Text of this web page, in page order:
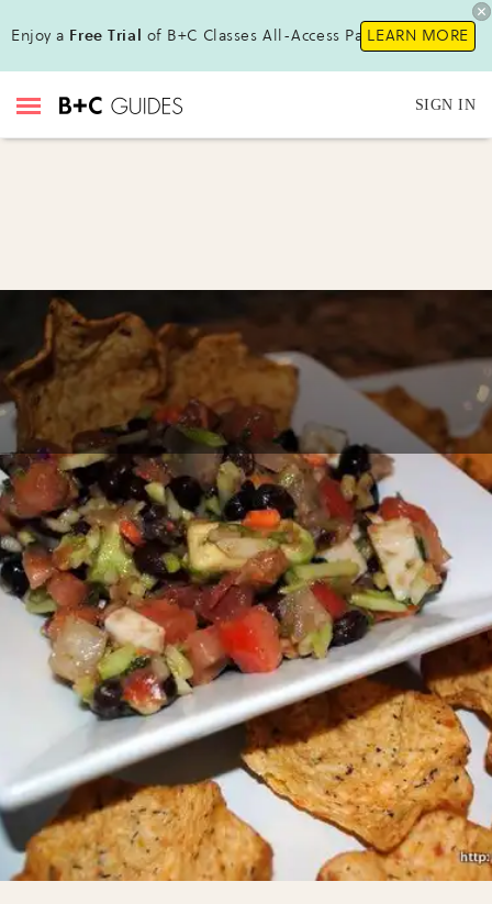
Enjoy a Free Trial of B+C Classes All-Access Pass!LEARN MORE
SIGN IN